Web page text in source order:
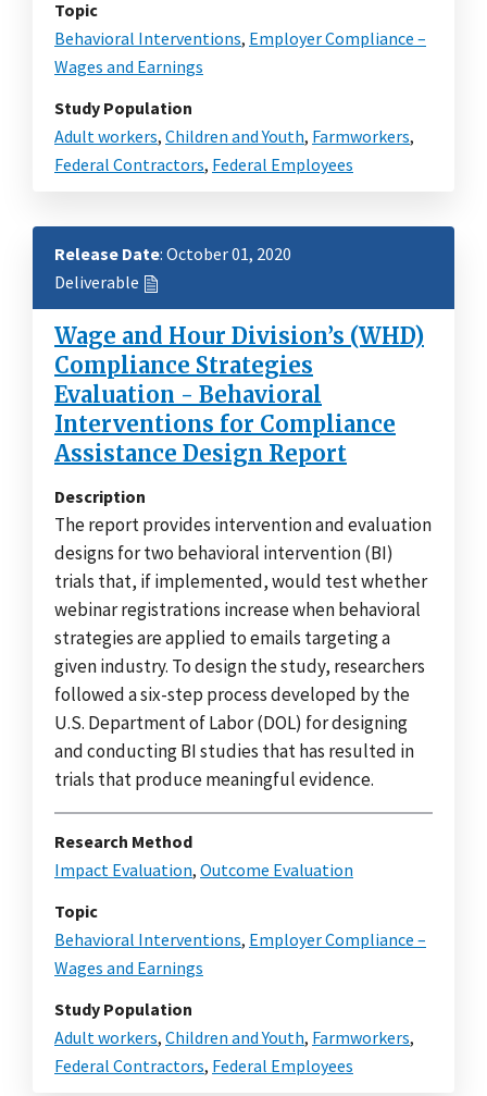
Topic
Behavioral Interventions, Employer Compliance –
Wages and Earnings
Study Population
Adult workers, Children and Youth, Farmworkers,
Federal Contractors, Federal Employees
Release Date: October 01, 2020
Deliverable
Wage and Hour Division’s (WHD)
Compliance Strategies
Evaluation - Behavioral
Interventions for Compliance
Assistance Design Report
Description
The report provides intervention and evaluation
designs for two behavioral intervention (BI)
trials that, if implemented, would test whether
webinar registrations increase when behavioral
strategies are applied to emails targeting a
given industry. To design the study, researchers
followed a six-step process developed by the
U.S. Department of Labor (DOL) for designing
and conducting BI studies that has resulted in
trials that produce meaningful evidence.
Research Method
Impact Evaluation, Outcome Evaluation
Topic
Behavioral Interventions, Employer Compliance –
Wages and Earnings
Study Population
Adult workers, Children and Youth, Farmworkers,
Federal Contractors, Federal Employees